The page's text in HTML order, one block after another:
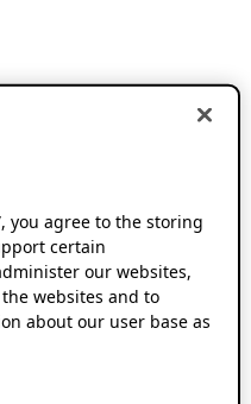
you agree to the storing
certain
our websites,
websites and to
about our user base as